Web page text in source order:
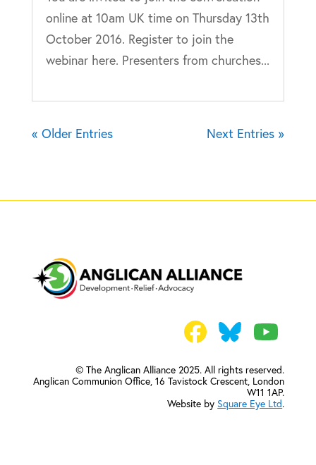
online at 10am UK time on Thursday 13th
October 2016. Register to join the
webinar here. Presenters from churches...
« Older Entries Next Entries »
© The Anglican Alliance 2025. All rights reserved.
Anglican Communion Office,16 Tavistock Crescent, London
W11 1AP.
Website by Square Eye Ltd.